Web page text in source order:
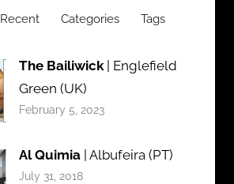
Recent Categories Tags
The Bailiwick| Englefield
Green (UK)
February 5, 2023
Al Quimia| Albufeira (PT)
July 31, 2018